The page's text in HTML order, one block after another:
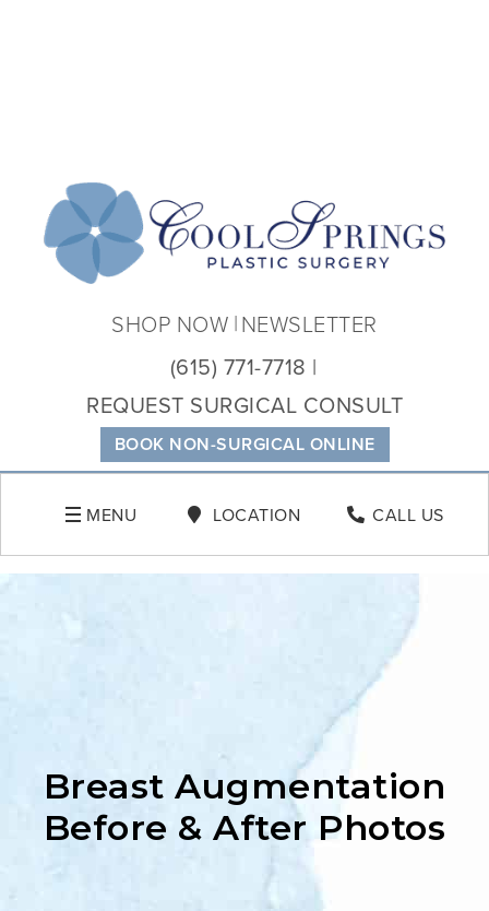
BOOK NON-SURGICAL ONLINE
(615) 771-7718
REQUEST SURGICAL CONSULT
SHOP NOW NEWSLETTER
MENU LOCATION CALL US
Breast Augmentation
Before & After Photos